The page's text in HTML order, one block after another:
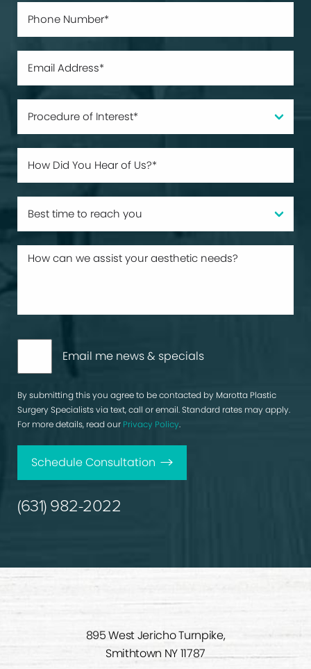
Email me news & specials
By submitting this you agree to be contacted by Marotta Plastic
Surgery Specialists via text, call or email. Standard rates may apply.
For more details, read our Privacy Policy.
Schedule Consultation
(631) 982-2022
895 West Jericho Turnpike,
Smithtown NY 11787